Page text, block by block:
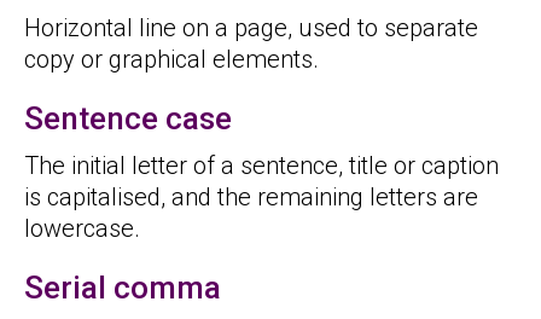
Horizontal line on a page, used to separate
copy or graphical elements.
Sentence case
The initial letter of a sentence, title or caption
is capitalised, and the remaining letters are
lowercase.
Serial comma